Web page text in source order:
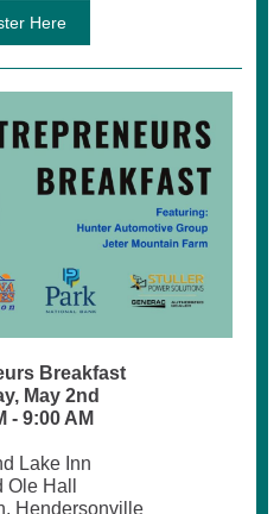
Here
Breakfast
May 2nd
- 9:00 AM
Lake Inn
Ole Hall
Hendersonville